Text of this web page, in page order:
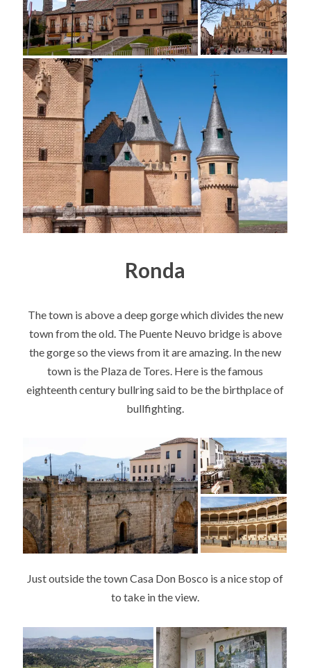
Ronda
The town is above a deep gorge which divides the new
town from the old. The Puente Neuvo bridge is above
the gorge so the views from it are amazing. In the new
town is the Plaza de Tores. Here is the famous
eighteenth century bullring said to be the birthplace of
bullfighting.
Just outside the town Casa Don Bosco is a nice stop of
to take in the view.